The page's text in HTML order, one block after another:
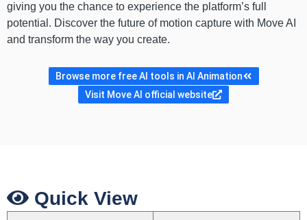
giving you the chance to experience the platform’s full
potential. Discover the future of motion capture with Move AI
and transform the way you create.
Browse more free AI tools in AI Animation
Visit Move AI official website
Quick View